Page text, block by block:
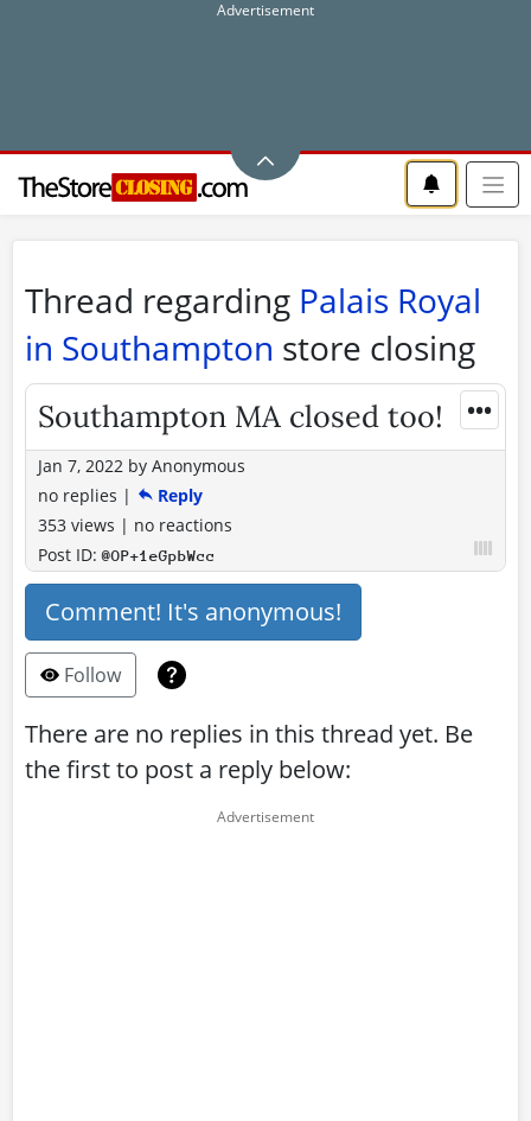
Thread regarding Palais Royal
in Southampton store closing
•••
Southampton MA closed too!
Jan 7, 2022 by Anonymous
no replies |
Reply
353 views | no reactions
Post ID:@OP+1eGpbWcc
Comment! It's anonymous!
Follow
There are no replies in this thread yet. Be
the first to post a reply below: